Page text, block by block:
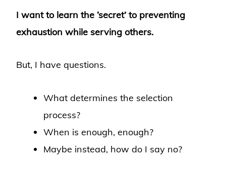
I want to learn the ‘secret’ to preventing
exhaustion while serving others.
But, I have questions.
What determines the selection
process?
When is enough, enough?
Maybe instead, how do I say no?